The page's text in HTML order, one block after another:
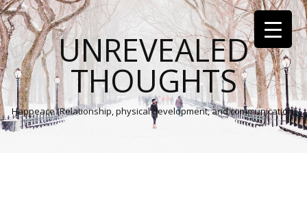
UNREVEALED
THOUGHTS
Happeace (Relationship, physical development, and communication)